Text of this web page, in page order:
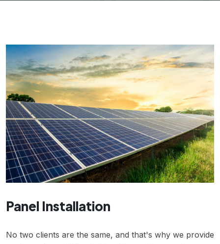
Panel Installation
No two clients are the same, and that's why we provide